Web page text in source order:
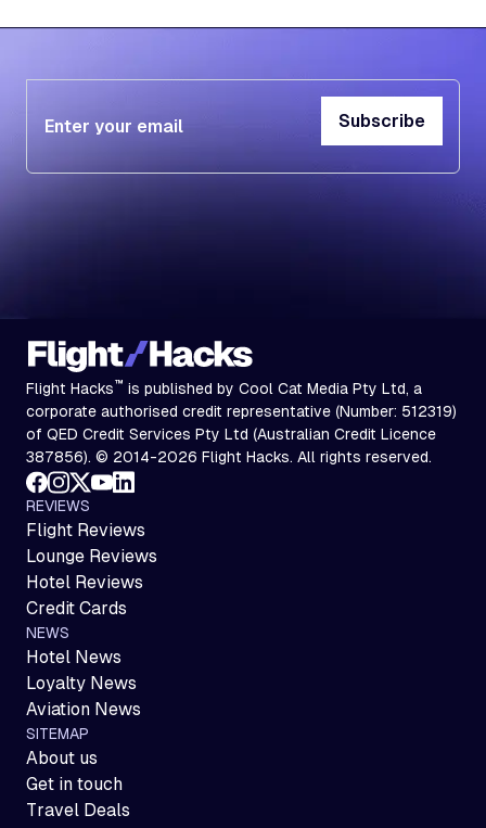
Subscribe
Subscribe
Flight Hacks™ is published by Cool Cat Media Pty Ltd, a
corporate authorised credit representative (Number: 512319)
of QED Credit Services Pty Ltd (Australian Credit Licence
387856). © 2014-2026 Flight Hacks. All rights reserved.
REVIEWS
Flight Reviews
Lounge Reviews
Hotel Reviews
Credit Cards
NEWS
Hotel News
Loyalty News
Aviation News
SITEMAP
About us
Get in touch
Travel Deals